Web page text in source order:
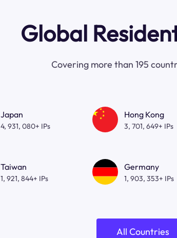
Global
Covering more than 195
Japan
4, 931, 080+ IPs
Hong Kong
3, 701, 649+ IPs
Taiwan
1, 921, 844+ IPs
Germany
1, 903, 353+ IPs
All Countries